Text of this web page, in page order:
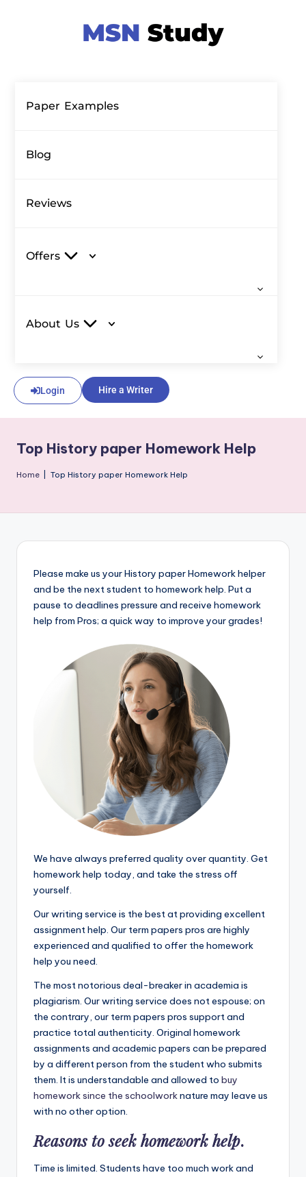
Paper Examples
Blog
Reviews
Offers
About Us
Login Hire a Writer
Top History paper Homework Help
Home Top History paper Homework Help
Please make us your History paper Homework helper
and be the next student to homework help. Put a
pause to deadlines pressure and receive homework
help from Pros; a quick way to improve your grades!
We have always preferred quality over quantity. Get
homework help today, and take the stress off
yourself.
Our writing service is the best at providing excellent
assignment help. Our term papers pros are highly
experienced and qualified to offer the homework
help you need.
The most notorious deal-breaker in academia is
plagiarism. Our writing service does not espouse; on
the contrary, our term papers pros support and
practice total authenticity. Original homework
assignments and academic papers can be prepared
by a different person from the student who submits
them. It is understandable and allowed to buy
homework since the schoolworknature may leave us
with no other option.
Reasons to seek homework help.
Time is limited. Students have too much work and